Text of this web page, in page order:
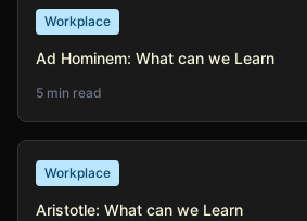
Workplace
Ad Hominem: What can we Learn
5 min read
Workplace
Aristotle: What can we Learn